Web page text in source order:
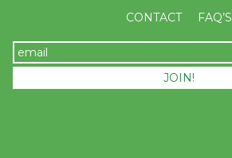
CONTACT FAQ’S